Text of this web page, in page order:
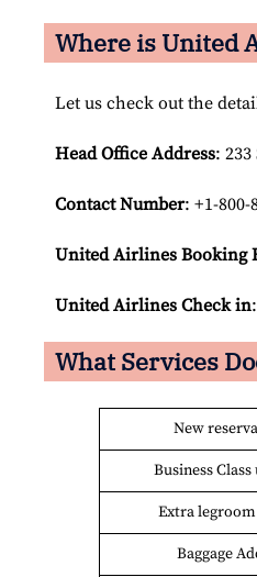
Where is United
Let us check out the
Head Office Address:
Contact Number: +1-800-
United Airlines Booking
United Airlines Check in:
What Services
New
Business
Extra
Baggage